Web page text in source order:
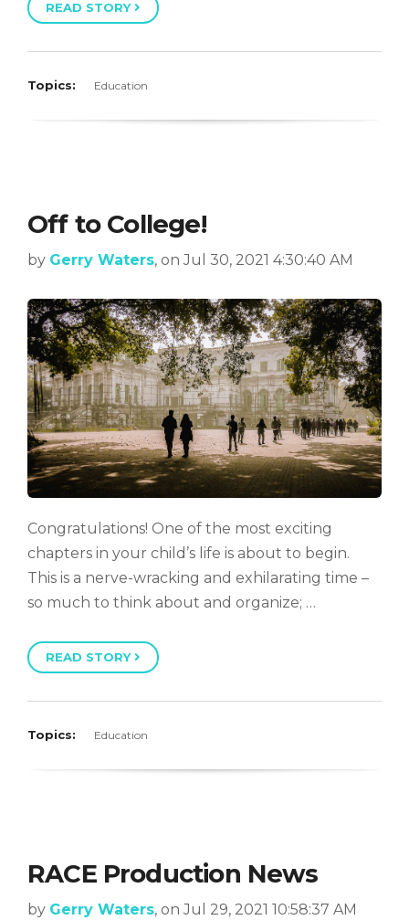
READ STORY
Topics: Education
Off to College!
by Gerry Waters, on Jul 30, 2021 4:30:40 AM
Congratulations! One of the most exciting
chapters in your child’s life is about to begin.
This is a nerve-wracking and exhilarating time –
so much to think about and organize; …
READ STORY
Topics: Education
RACE Production News
by Gerry Waters, on Jul 29, 2021 10:58:37 AM